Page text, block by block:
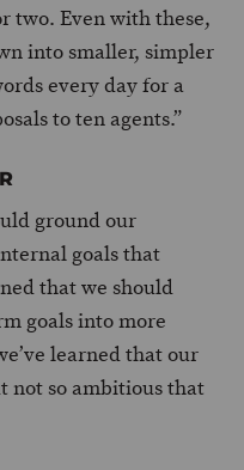
two. Even with these,
into smaller, simpler
every day for a
to ten agents.”
ground our
goals that
that we should
goals into more
learned that our
not so ambitious that